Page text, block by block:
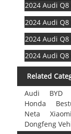
2024 Audi
2024 Audi
2024 Audi
2024 Audi
Related
Audi
BYD
Honda
Neta
Xiaomi
Dongfeng